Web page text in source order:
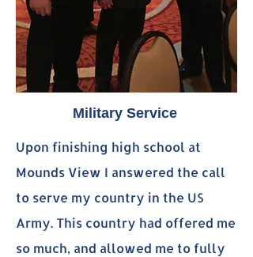
Military Service
Upon finishing high school at
Mounds View I answered the call
to serve my country in the US
Army. This country had offered me
so much, and allowed me to fully